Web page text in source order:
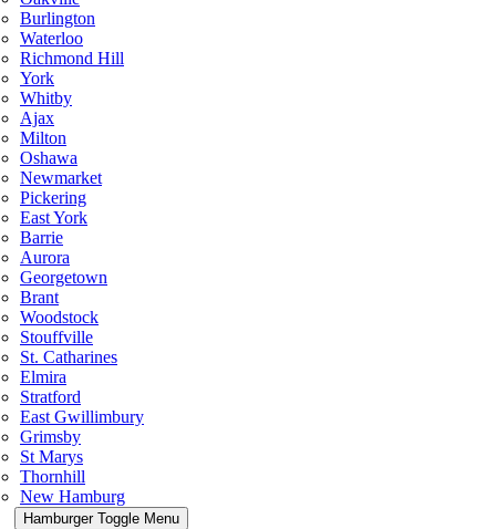
Burlington
Waterloo
Richmond Hill
York
Whitby
Ajax
Milton
Oshawa
Newmarket
Pickering
East York
Barrie
Aurora
Georgetown
Brant
Woodstock
Stouffville
St. Catharines
Elmira
Stratford
East Gwillimbury
Grimsby
St Marys
Thornhill
New Hamburg
Hamburger Toggle Menu